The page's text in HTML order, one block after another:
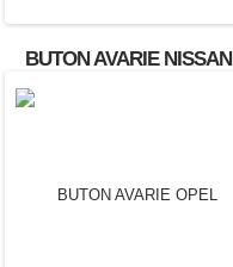
BUTON AVARIE NISSAN